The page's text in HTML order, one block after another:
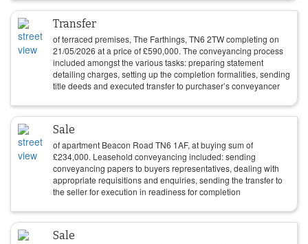
Transfer
of terraced premises, The Farthings, TN6 2TW completing on
21/05/2026 at a price of£590,000. The conveyancing process
included amongst the various tasks: preparing statement
detailing charges, setting up the completion formalities, sending
title deeds and executed transfer to purchaser’s conveyancer
Sale
of apartment Beacon Road TN6 1AF, at buying sum of
£234,000. Leasehold conveyancing included: sending
conveyancing papers to buyers representatives, dealing with
appropriate requisitions and enquiries, sending the transfer to
the seller for execution in readiness for completion
Sale